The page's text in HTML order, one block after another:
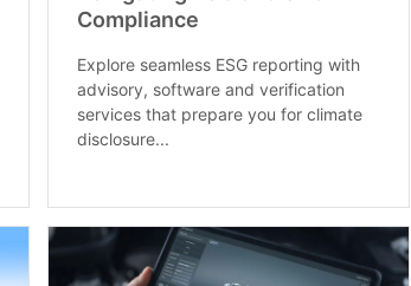
Compliance
Explore seamless ESG reporting with
advisory, software and verification
services that prepare you for climate
disclosure...